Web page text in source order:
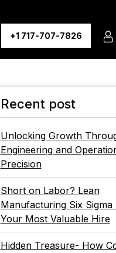
+1 717-707-7826
Recent post
Unlocking Growth
Engineering and
Precision
Short on Labor? Lean
Manufacturing Six Sigma
Your Most Valuable Hire
Hidden Treasure- How